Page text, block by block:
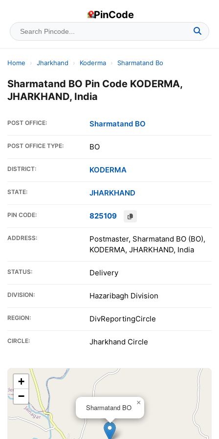
PinCode
Home › Jharkhand › Koderma › Sharmatand Bo
Sharmatand BO Pin Code KODERMA,
JHARKHAND, India
POST OFFICE: Sharmatand BO
POST OFFICE TYPE: BO
DISTRICT: KODERMA
STATE: JHARKHAND
PIN CODE: 825109
ADDRESS:
Postmaster, Sharmatand BO (BO),
KODERMA, JHARKHAND, India
STATUS: Delivery
DIVISION: Hazaribagh Division
REGION: DivReportingCircle
CIRCLE: Jharkhand Circle
Sharmatand BO
×
+
−